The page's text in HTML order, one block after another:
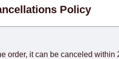
separately. When
when ordering furniture from
30 working days and will not
Policy
order, it can be canceled